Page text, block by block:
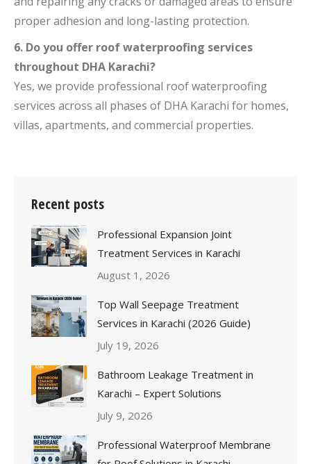
proper adhesion and long-lasting protection.
6. Do you offer roof waterproofing services
throughout DHA Karachi?
Yes, we provide professional roof waterproofing
services across all phases of DHA Karachi for homes,
villas, apartments, and commercial properties.
Recent posts
Professional Expansion Joint
Treatment Services in Karachi
August 1, 2026
Top Wall Seepage Treatment
Services in Karachi (2026 Guide)
July 19, 2026
Bathroom Leakage Treatment in
Karachi – Expert Solutions
July 9, 2026
Professional Waterproof Membrane